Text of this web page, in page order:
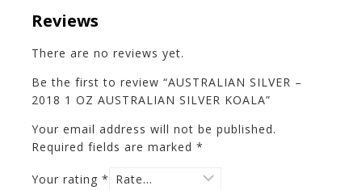
Reviews
There are no reviews yet.
Be the first to review “AUSTRALIAN SILVER –
2018 1 OZ AUSTRALIAN SILVER KOALA”
Your email address will not be published.
Required fields are marked *
Your rating *